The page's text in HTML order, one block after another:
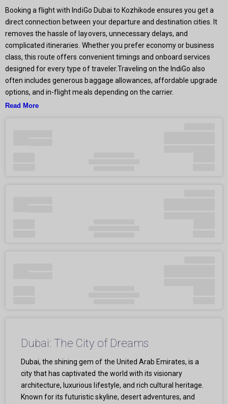
Booking a flight with IndiGo Dubai to Kozhikode ensures you get a
direct connection between your departure and destination cities. It
removes the hassle of layovers, unnecessary delays, and
complicated itineraries. Whether you prefer economy or business
class, this route offers convenient timings and onboard services
designed for every type of traveler.Traveling on the IndiGo also
often includes generous baggage allowances, affordable upgrade
options, and in-flight meals depending on the carrier.
Read More
Dubai: The City of Dreams
Dubai, the shining gem of the United Arab Emirates, is a
city that has captivated the world with its visionary
architecture, luxurious lifestyle, and rich cultural heritage.
Known for its futuristic skyline, desert adventures, and